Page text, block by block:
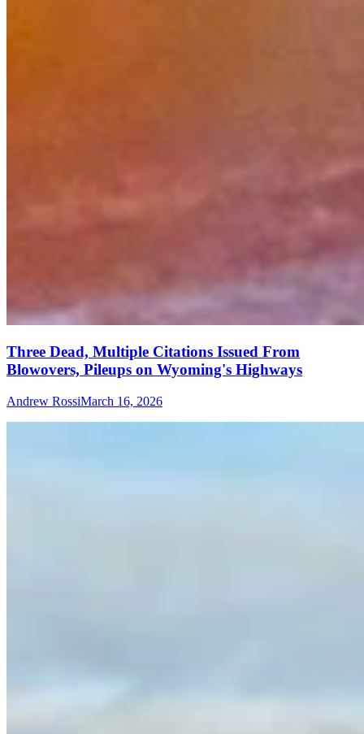
Three Dead, Multiple Citations Issued From
Blowovers, Pileups on Wyoming's Highways
Andrew RossiMarch 16, 2026